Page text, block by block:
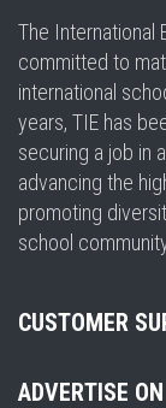
The International
committed to
international
years, TIE has
securing a job in
advancing the
promoting
school
CUSTOMER
ADVERTISE